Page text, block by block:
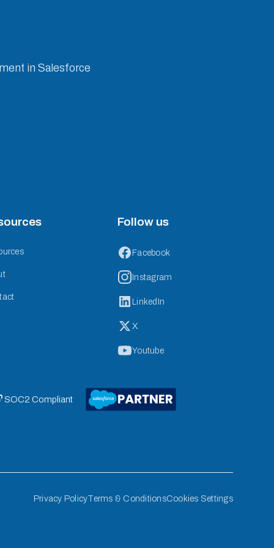
in Salesforce
Follow us
Facebook
Instagram
LinkedIn
X
Youtube
SOC2 Compliant
Privacy PolicyTerms & ConditionsCookies Settings